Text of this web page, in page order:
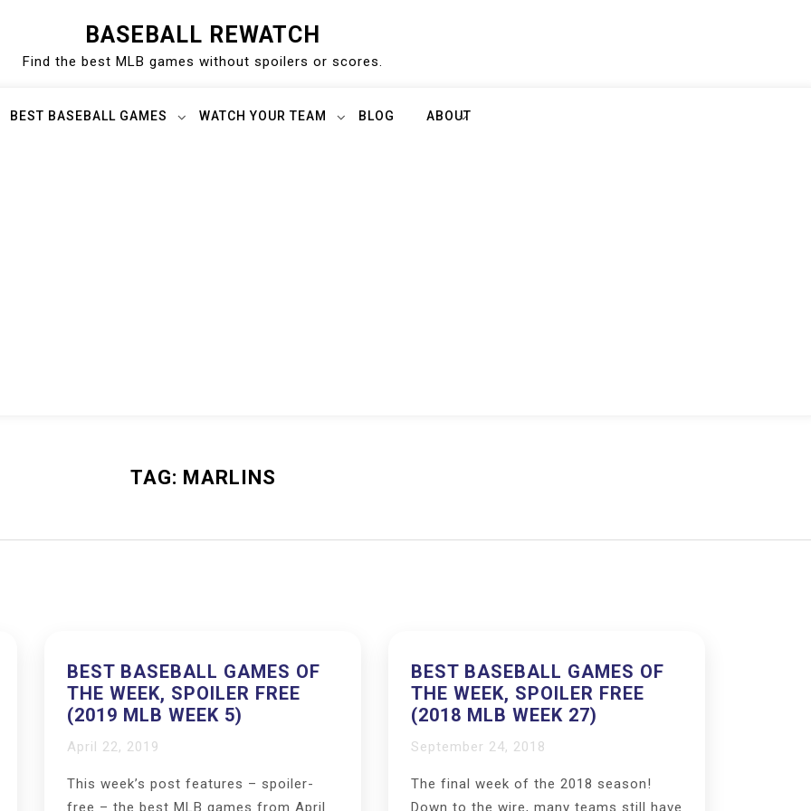
BASEBALL REWATCH
Find the best MLB games without spoilers or scores.
BEST BASEBALL GAMES WATCH YOUR TEAM BLOG ABOUT
TAG: MARLINS
BEST BASEBALL GAMES OF
THE WEEK, SPOILER FREE
(2019 MLB WEEK 5)
April 22, 2019
This week’s post features – spoiler-
free – the best MLB games from April
BEST BASEBALL GAMES OF
THE WEEK, SPOILER FREE
(2018 MLB WEEK 27)
September 24, 2018
The final week of the 2018 season!
Down to the wire, many teams still have